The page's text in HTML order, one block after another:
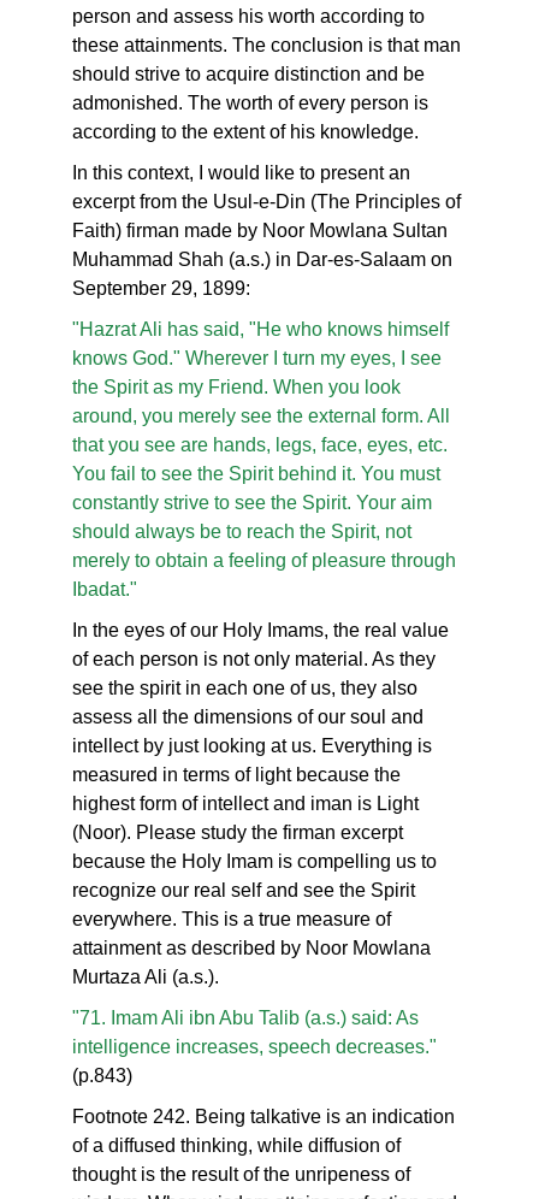
person and assess his worth according to
these attainments. The conclusion is that man
should strive to acquire distinction and be
admonished. The worth of every person is
according to the extent of his knowledge.
In this context, I would like to present an
excerpt from the Usul-e-Din (The Principles of
Faith) firman made by Noor Mowlana Sultan
Muhammad Shah (a.s.) in Dar-es-Salaam on
September 29, 1899:
"Hazrat Ali has said, "He who knows himself
knows God." Wherever I turn my eyes, I see
the Spirit as my Friend. When you look
around, you merely see the external form. All
that you see are hands, legs, face, eyes, etc.
You fail to see the Spirit behind it. You must
constantly strive to see the Spirit. Your aim
should always be to reach the Spirit, not
merely to obtain a feeling of pleasure through
Ibadat."
In the eyes of our Holy Imams, the real value
of each person is not only material. As they
see the spirit in each one of us, they also
assess all the dimensions of our soul and
intellect by just looking at us. Everything is
measured in terms of light because the
highest form of intellect and iman is Light
(Noor). Please study the firman excerpt
because the Holy Imam is compelling us to
recognize our real self and see the Spirit
everywhere. This is a true measure of
attainment as described by Noor Mowlana
Murtaza Ali (a.s.).
"71. Imam Ali ibn Abu Talib (a.s.) said: As
intelligence increases, speech decreases."
(p.843)
Footnote 242. Being talkative is an indication
of a diffused thinking, while diffusion of
thought is the result of the unripeness of